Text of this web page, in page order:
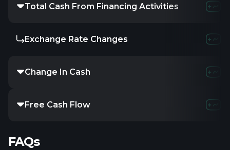
Total Cash From Financing Activities
Exchange Rate Changes
Change In Cash
Free Cash Flow
FAQs